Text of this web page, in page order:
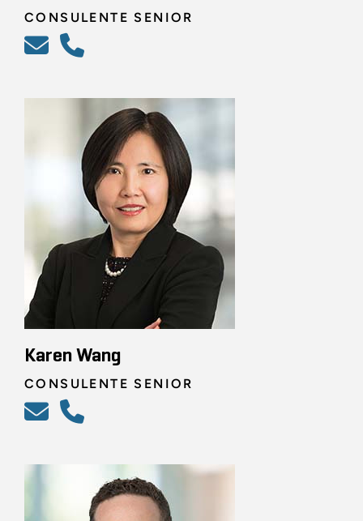
CONSULENTE SENIOR
Karen Wang
CONSULENTE SENIOR